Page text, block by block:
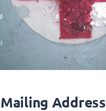
Mailing Address